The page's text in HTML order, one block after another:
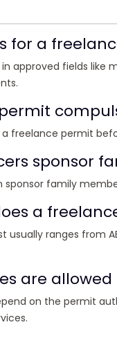
for a
in approved fields
freelance permit
sponsor
sponsor family
a
usually ranges from
are
on the permit